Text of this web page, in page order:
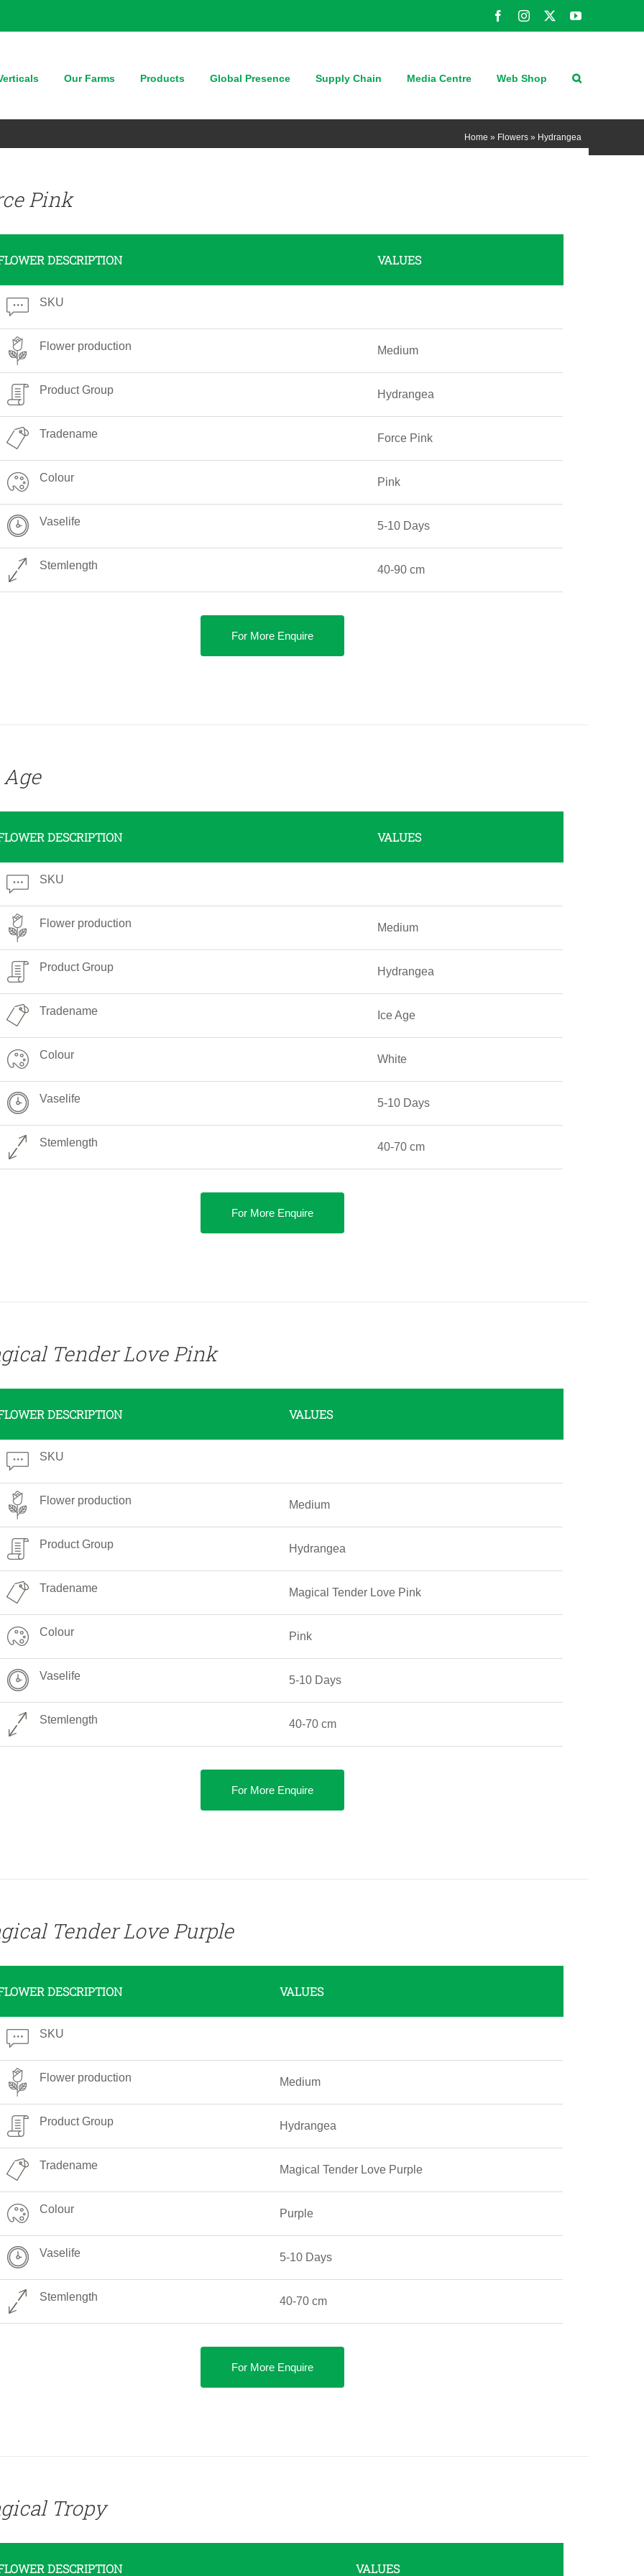
FacebookInstagram YouTube
Our Farms Products Global Presence Supply Chain Media Centre Web Shop
Home » Flowers » Hydrangea
Pink
DESCRIPTION VALUES
SKU
Flower production Medium
Product Group Hydrangea
Tradename Force Pink
Colour Pink
Vaselife 5-10 Days
Stemlength 40-90 cm
For More Enquire
DESCRIPTION VALUES
SKU
Flower production Medium
Product Group Hydrangea
Tradename Ice Age
Colour White
Vaselife 5-10 Days
Stemlength 40-70 cm
For More Enquire
Tender Love Pink
DESCRIPTION VALUES
SKU
Flower production Medium
Product Group Hydrangea
Tradename Magical Tender Love Pink
Colour Pink
Vaselife 5-10 Days
Stemlength 40-70 cm
For More Enquire
Tender Love Purple
DESCRIPTION VALUES
SKU
Flower production Medium
Product Group Hydrangea
Tradename Magical Tender Love Purple
Colour Purple
Vaselife 5-10 Days
Stemlength 40-70 cm
For More Enquire
Tropy
DESCRIPTION VALUES